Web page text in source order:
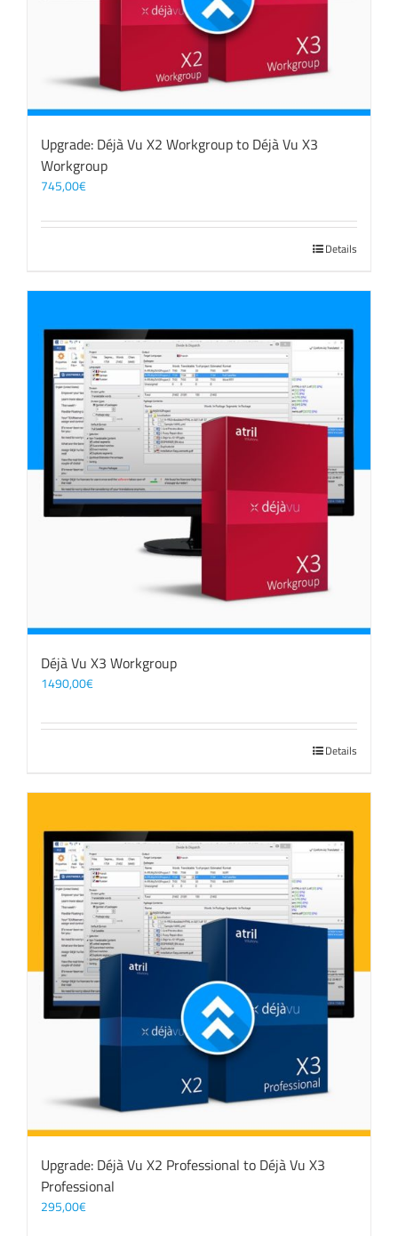
Upgrade: Déjà Vu X2 Workgroup to Déjà Vu X3
Workgroup
745,00€
Details
Déjà Vu X3 Workgroup
1490,00€
Details
Upgrade: Déjà Vu X2 Professional to Déjà Vu X3
Professional
295,00€